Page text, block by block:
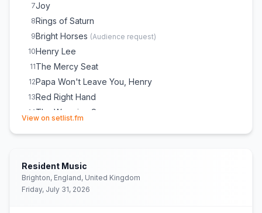
7Joy
8Rings of Saturn
9Bright Horses (Audience request)
10Henry Lee
11The Mercy Seat
12Papa Won't Leave You, Henry
13Red Right Hand
14 The Weeping Song
E Wide Lovely Eyes
E1Wild God
View on setlist.fm
Resident Music
Brighton, England, United Kingdom
Friday, July 31, 2026